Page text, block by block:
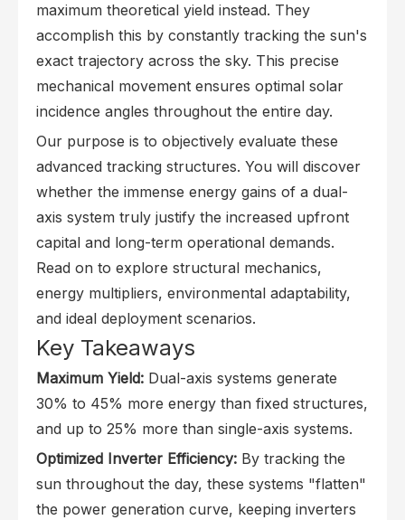
maximum theoretical yield instead. They
accomplish this by constantly tracking the sun's
exact trajectory across the sky. This precise
mechanical movement ensures optimal solar
incidence angles throughout the entire day.
Our purpose is to objectively evaluate these
advanced tracking structures. You will discover
whether the immense energy gains of a dual-
axis system truly justify the increased upfront
capital and long-term operational demands.
Read on to explore structural mechanics,
energy multipliers, environmental adaptability,
and ideal deployment scenarios.
Key Takeaways
Maximum Yield: Dual-axis systems generate
30% to 45% more energy than fixed structures,
and up to 25% more than single-axis systems.
Optimized Inverter Efficiency: By tracking the
sun throughout the day, these systems "flatten"
the power generation curve, keeping inverters